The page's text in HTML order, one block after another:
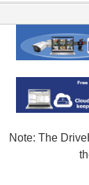
Note: The